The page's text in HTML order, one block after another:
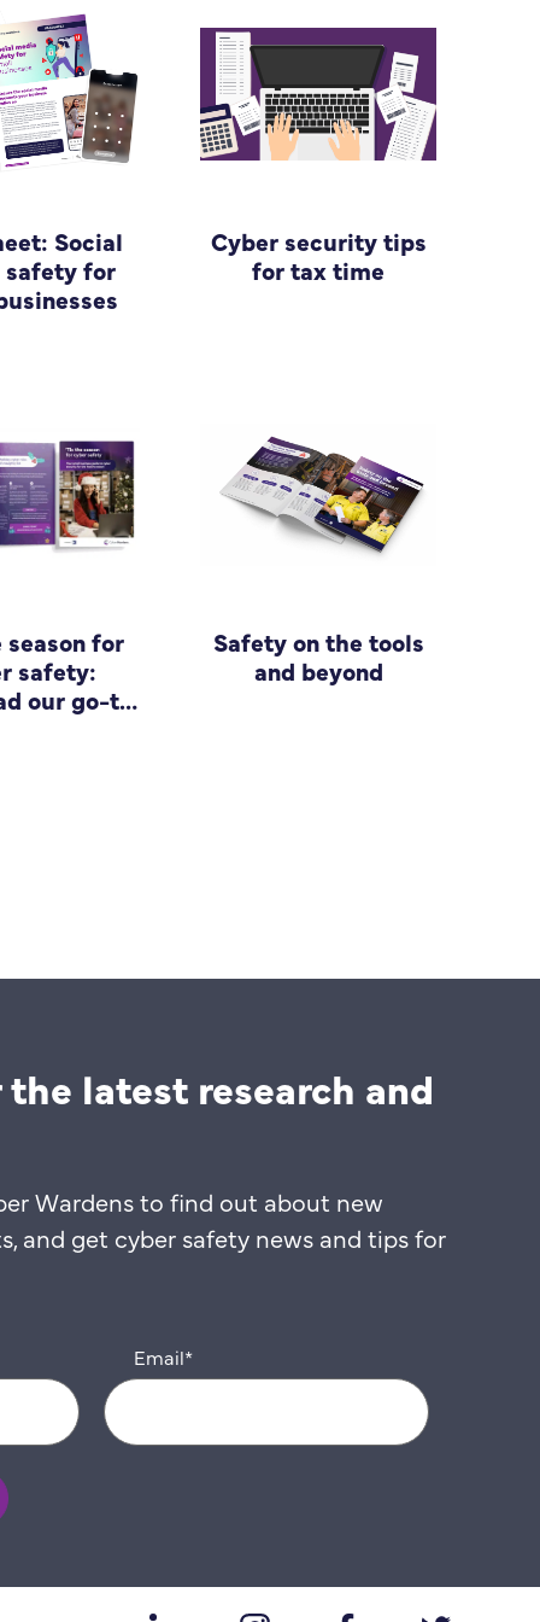
Social
safety for
Cyber security tips
for tax time
season for
safety:
our go-to
Safety on the tools
and beyond
latest research and
Wardens to find out about new
and get cyber safety news and tips for
Email*